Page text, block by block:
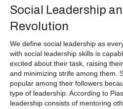
Social Leadership
Revolution
We define social leadership as
with social leadership skills is
excited about their task, raising
and minimizing strife among them.
popular among their followers
type of leadership. According to
leadership consists of mentoring